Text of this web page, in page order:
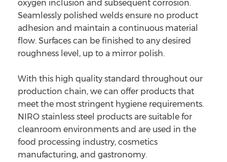
oxygen inclusion and subsequent corrosion.
Seamlessly polished welds ensure no product
adhesion and maintain a continuous material
flow. Surfaces can be finished to any desired
roughness level, up to a mirror polish.
With this high quality standard throughout our
production chain, we can offer products that
meet the most stringent hygiene requirements.
NIRO stainless steel products are suitable for
cleanroom environments and are used in the
food processing industry, cosmetics
manufacturing, and gastronomy.